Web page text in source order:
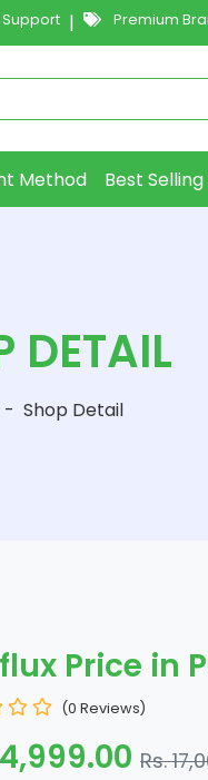
| Premium
Method Best
DETAIL
- Shop Detail
Price in
(0 Reviews)
Rs.